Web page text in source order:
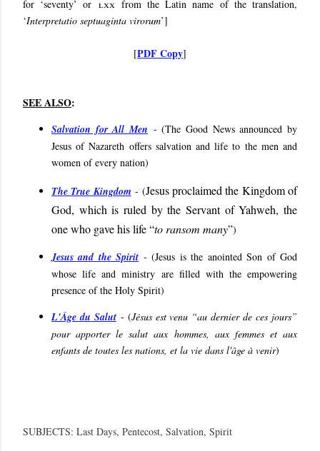
for ‘seventy’ or lxxfrom the Latin name of the translation,
‘Interpretatio septuaginta virorum’]
[PDF Copy]
SEE ALSO:
Salvation for All Men - (The Good News announced by
Jesus of Nazareth offers salvation and life to the men and
women of every nation)
The True Kingdom - (Jesus proclaimed the Kingdom of
God, which is ruled by the Servant of Yahweh, the
one who gave his life “to ransom many”)
Jesus and the Spirit - (Jesus is the anointed Son of God
whose life and ministry are filled with the empowering
presence of the Holy Spirit)
L'Âge du Salut- (Jésus est venu “au dernier de ces jours”
pour apporter le salut aux hommes, aux femmes et aux
enfants de toutes les nations, et la vie dans l'âge à venir)
SUBJECTS: Last Days Pentecost Salvation Spirit